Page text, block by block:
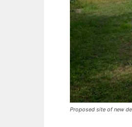
Proposed site of new